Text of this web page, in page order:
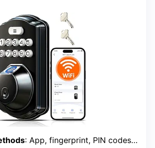
: App, fingerprint, PIN codes, physical keys, voice commands